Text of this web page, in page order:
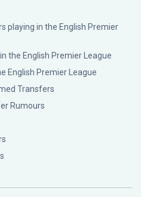
playing in the English Premier
the English Premier League
English Premier League
Transfers
Rumours